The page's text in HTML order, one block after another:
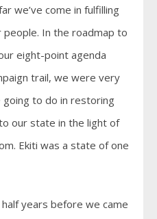
we’ve come in fulfilling
In the roadmap to
eight-point agenda
trail, we were very
to do in restoring
our state in the light of
Ekiti was a state of one
years before we came